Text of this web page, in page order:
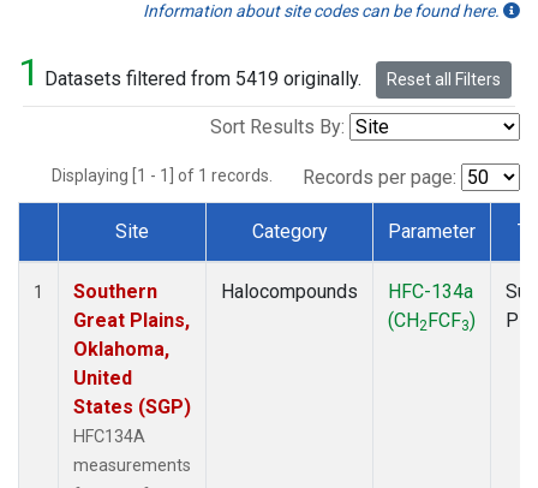
Information about site codes can be found here.
1 Datasets filtered from 5419 originally. Reset all Filters
Sort Results By:
Displaying [1 - 1] of 1 records. Records per page:
Dataset Number
Site Category Parameter
1
Southern
Great Plains,
Oklahoma,
United
States (SGP)
HFC134A
measurements
Halocompounds
HFC-134a
(CH2FCF3)